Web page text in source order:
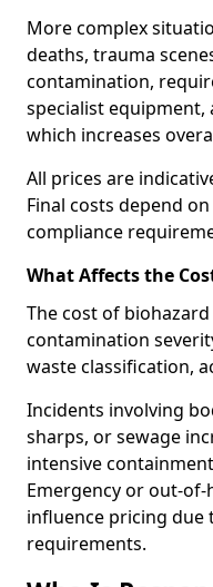
More complex
deaths, trauma
contamination,
specialist equipment,
which increases
All prices are
Final costs depend
compliance
What Affects the
The cost of
contamination
waste classification,
Incidents involving
sharps, or sewage
intensive
Emergency or out-
influence pricing
requirements.